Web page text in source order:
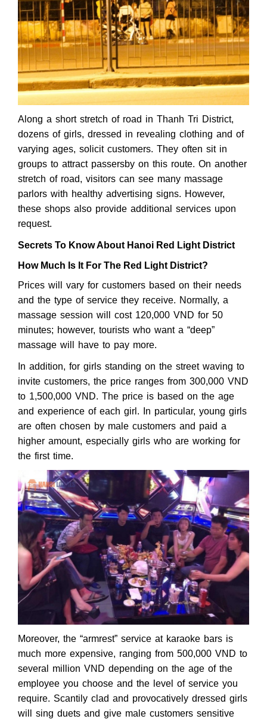
Along a short stretch of road in Thanh Tri District,
dozens of girls, dressed in revealing clothing and of
varying ages, solicit customers. They often sit in
groups to attract passersby on this route. On another
stretch of road, visitors can see many massage
parlors with healthy advertising signs. However,
these shops also provide additional services upon
request.
Secrets To Know About Hanoi Red Light District
How Much Is It For The Red Light District?
Prices will vary for customers based on their needs
and the type of service they receive. Normally, a
massage session will cost 120,000 VND for 50
minutes; however, tourists who want a “deep”
massage will have to pay more.
In addition, for girls standing on the street waving to
invite customers, the price ranges from 300,000 VND
to 1,500,000 VND. The price is based on the age
and experience of each girl. In particular, young girls
are often chosen by male customers and paid a
higher amount, especially girls who are working for
the first time.
Moreover, the “armrest” service at karaoke bars is
much more expensive, ranging from 500,000 VND to
several million VND depending on the age of the
employee you choose and the level of service you
require. Scantily clad and provocatively dressed girls
will sing duets and give male customers sensitive